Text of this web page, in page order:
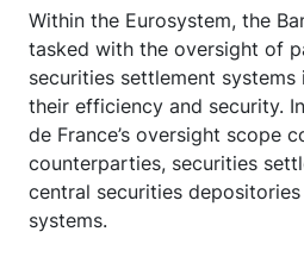
Within the Eurosystem, the
tasked with the oversight of
securities settlement
their efficiency and security.
de France’s oversight scope
counterparties, securities
central securities
systems.